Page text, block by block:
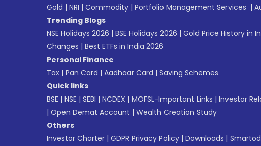
Gold | NRI | Commodity | Portfolio Management Services |
Trending Blogs
NSE Holidays 2026 | BSE Holidays 2026 | Gold Price History in
Changes | Best ETFs in India 2026
Personal Finance
Tax | Pan Card | Aadhaar Card | Saving Schemes
Quick links
BSE | NSE | SEBI | NCDEX | MOFSL-Important Links | Investor
| Open Demat Account | Wealth Creation Study
Others
Investor Charter | GDPR Privacy Policy | Downloads |